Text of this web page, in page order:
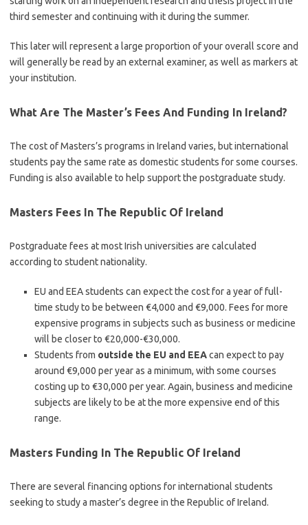
third semester and continuing with it during the summer.
This later will represent a large proportion of your overall score and
will generally be read by an external examiner, as well as markers at
your institution.
What Are The Master’s Fees And Funding In Ireland?
The cost of Masters’s programs in Ireland varies, but international
students pay the same rate as domestic students for some courses.
Funding is also available to help support the postgraduate study.
Masters Fees In The Republic Of Ireland
Postgraduate fees at most Irish universities are calculated
according to student nationality.
EU and EEA students can expect the cost for a year of full-
time study to be between €4,000 and €9,000. Fees for more
expensive programs in subjects such as business or medicine
will be closer to €20,000-€30,000.
Students from outside the EU and EEAcan expect to pay
around €9,000 per year as a minimum, with some courses
costing up to €30,000 per year. Again, business and medicine
subjects are likely to be at the more expensive end of this
range.
Masters Funding In The Republic Of Ireland
There are several financing options for international students
seeking to study a master’s degree in the Republic of Ireland.